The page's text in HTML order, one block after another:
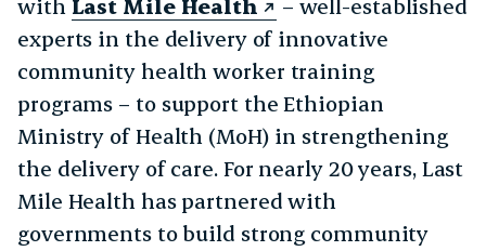
with Last Mile Health
– well-established
experts in the delivery of innovative
community health worker training
programs – to support the Ethiopian
Ministry of Health (MoH) in strengthening
the delivery of care. For nearly 20 years, Last
Mile Health has partnered with
governments to build strong community